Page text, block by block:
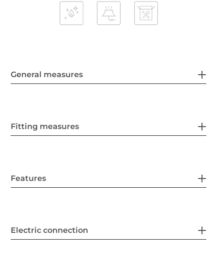
General measures
Fitting measures
Features
Electric connection